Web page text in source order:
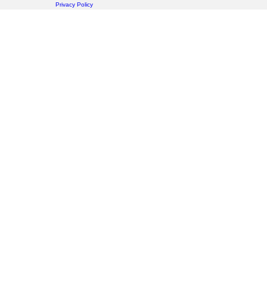
Privacy Policy